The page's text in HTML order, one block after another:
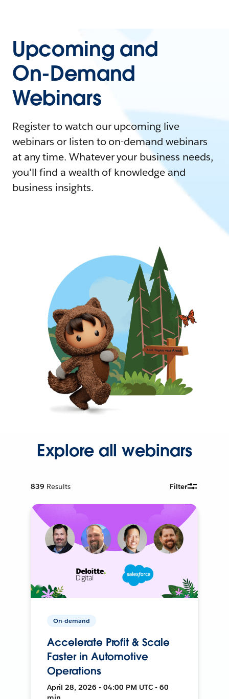
Upcoming and
On-Demand
Webinars
Register to watch our upcoming live
webinars or listen to on-demand webinars
at any time. Whatever your business needs,
you'll find a wealth of knowledge and
business insights.
Explore all webinars
839 Results Filter
On-demand
Accelerate Profit & Scale
Faster in Automotive
Operations
April 28, 2026 • 04:00 PM UTC • 60